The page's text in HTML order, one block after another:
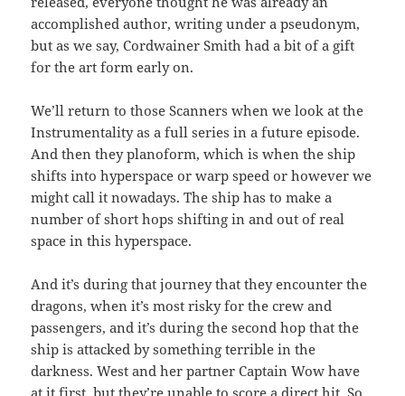
accomplished author, writing under a pseudonym,
but as we say, Cordwainer Smith had a bit of a gift
for the art form early on.
We’ll return to those Scanners when we look at the
Instrumentality as a full series in a future episode.
And then they planoform, which is when the ship
shifts into hyperspace or warp speed or however we
might call it nowadays. The ship has to make a
number of short hops shifting in and out of real
space in this hyperspace.
And it’s during that journey that they encounter the
dragons, when it’s most risky for the crew and
passengers, and it’s during the second hop that the
ship is attacked by something terrible in the
darkness. West and her partner Captain Wow have